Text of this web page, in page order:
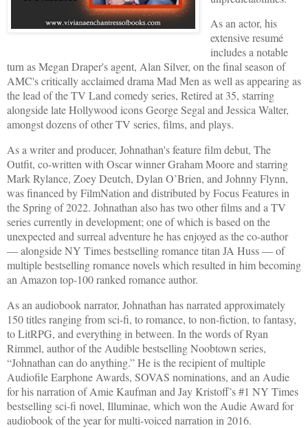
As an actor, his
extensive resumé
includes a notable
turn as Megan Draper's agent, Alan Silver, on the final season of
AMC's critically acclaimed drama Mad Men as well as appearing as
the lead of the TV Land comedy series, Retired at 35, starring
alongside late Hollywood icons George Segal and Jessica Walter,
amongst dozens of other TV series, films, and plays.
As a writer and producer, Johnathan's feature film debut, The
Outfit, co-written with Oscar winner Graham Moore and starring
Mark Rylance, Zoey Deutch, Dylan O’Brien, and Johnny Flynn,
was financed by FilmNation and distributed by Focus Features in
the Spring of 2022. Johnathan also has two other films and a TV
series currently in development; one of which is based on the
unexpected and surreal adventure he has enjoyed as the co-author
— alongside NY Times bestselling romance titan JA Huss — of
multiple bestselling romance novels which resulted in him becoming
an Amazon top-100 ranked romance author.
As an audiobook narrator, Johnathan has narrated approximately
150 titles ranging from sci-fi, to romance, to non-fiction, to fantasy,
to LitRPG, and everything in between. In the words of Ryan
Rimmel, author of the Audible bestselling Noobtown series,
“Johnathan can do anything.” He is the recipient of multiple
Audiofile Earphone Awards, SOVAS nominations, and an Audie
for his narration of Amie Kaufman and Jay Kristoff’s #1 NY Times
bestselling sci-fi novel, Illuminae, which won the Audie Award for
audiobook of the year for multi-voiced narration in 2016.